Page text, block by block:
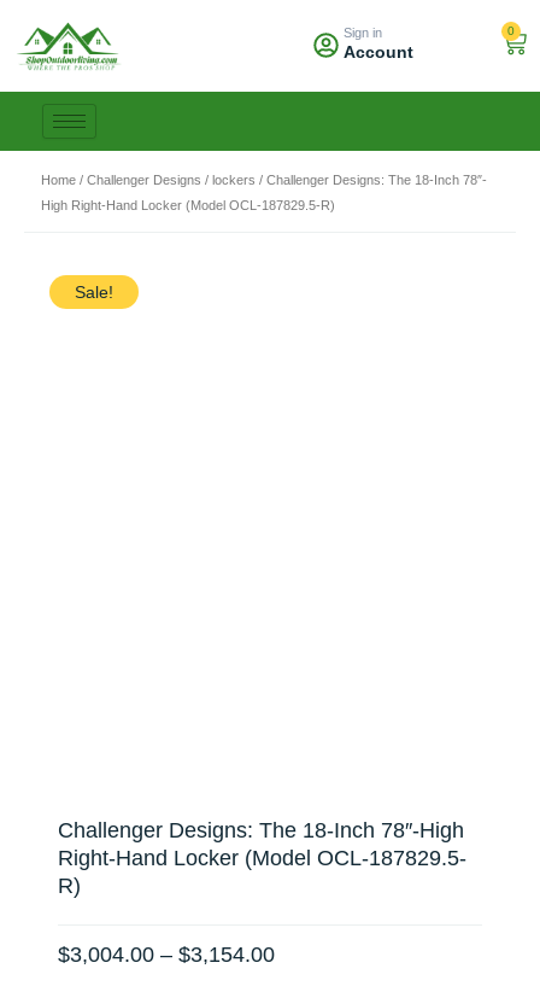
content
Sign in
Account
0
Home / Challenger Designs / lockers / Challenger Designs: The 18-Inch 78″-
High Right-Hand Locker (Model OCL-187829.5-R)
Sale!
Challenger Designs: The 18-Inch 78″-High
Right-Hand Locker (Model OCL-187829.5-
R)
$3,004.00 – $3,154.00Price